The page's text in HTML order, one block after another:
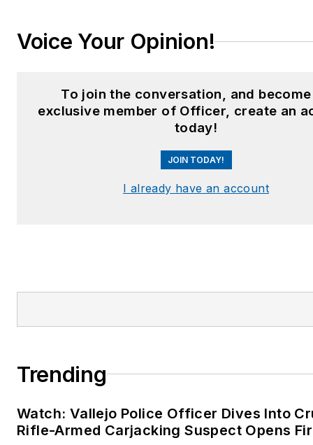
Voice Your Opinion!
To join the conversation, and
exclusive member of Officer, create an
today!
JOIN TODAY!
I already have an account
Trending
Watch: Vallejo Police Officer Dives Into
Rifle-Armed Carjacking Suspect Opens